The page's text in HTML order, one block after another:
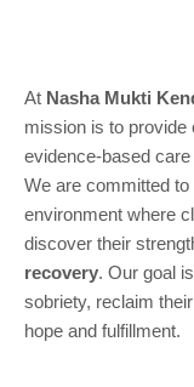
At Nasha Mukti
mission is to provide
evidence-based
We are committed
environment where
discover their
recovery. Our goal
sobriety, reclaim
hope and fulfillment.